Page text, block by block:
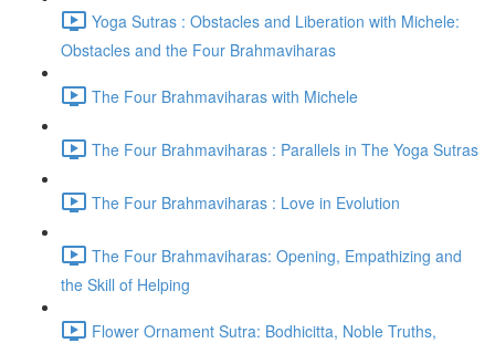
Yoga Sutras : Obstacles and Liberation with Michele:
Obstacles and the Four Brahmaviharas
The Four Brahmaviharas with Michele
The Four Brahmaviharas : Parallels in The Yoga Sutras
The Four Brahmaviharas : Love in Evolution
The Four Brahmaviharas: Opening, Empathizing and
the Skill of Helping
Flower Ornament Sutra: Bodhicitta, Noble Truths,